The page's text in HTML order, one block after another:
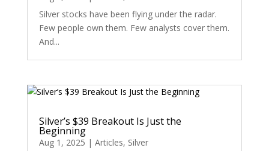
Silver stocks have been flying under the radar.
Few people own them. Few analysts cover them.
And...
Silver’s $39 Breakout Is Just the
Beginning
Aug 1, 2025 | Articles, Silver